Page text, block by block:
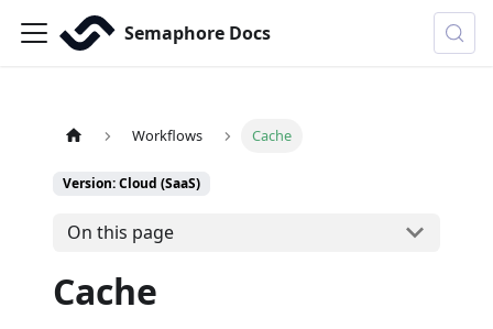
Semaphore Docs
Workflows Cache
Version: Cloud (SaaS)
On this page
Cache